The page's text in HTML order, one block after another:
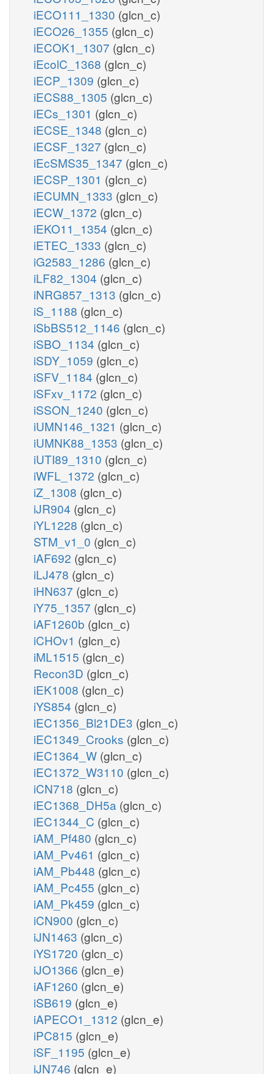
iECO111_1330 (glcn_c)
iECO26_1355 (glcn_c)
iECOK1_1307 (glcn_c)
iEcolC_1368 (glcn_c)
iECP_1309 (glcn_c)
iECS88_1305 (glcn_c)
iECs_1301 (glcn_c)
iECSE_1348 (glcn_c)
iECSF_1327 (glcn_c)
iEcSMS35_1347 (glcn_c)
iECSP_1301 (glcn_c)
iECUMN_1333 (glcn_c)
iECW_1372 (glcn_c)
iEKO11_1354 (glcn_c)
iETEC_1333 (glcn_c)
iG2583_1286 (glcn_c)
iLF82_1304 (glcn_c)
iNRG857_1313 (glcn_c)
iS_1188 (glcn_c)
iSbBS512_1146 (glcn_c)
iSBO_1134 (glcn_c)
iSDY_1059 (glcn_c)
iSFV_1184 (glcn_c)
iSFxv_1172 (glcn_c)
iSSON_1240 (glcn_c)
iUMN146_1321 (glcn_c)
iUMNK88_1353 (glcn_c)
iUTI89_1310 (glcn_c)
iWFL_1372 (glcn_c)
iZ_1308 (glcn_c)
iJR904 (glcn_c)
iYL1228 (glcn_c)
STM_v1_0 (glcn_c)
iAF692 (glcn_c)
iLJ478 (glcn_c)
iHN637 (glcn_c)
iY75_1357 (glcn_c)
iAF1260b (glcn_c)
iCHOv1 (glcn_c)
iML1515 (glcn_c)
Recon3D (glcn_c)
iEK1008 (glcn_c)
iYS854 (glcn_c)
iEC1356_Bl21DE3 (glcn_c)
iEC1349_Crooks (glcn_c)
iEC1364_W (glcn_c)
iEC1372_W3110 (glcn_c)
iCN718 (glcn_c)
iEC1368_DH5a (glcn_c)
iEC1344_C (glcn_c)
iAM_Pf480 (glcn_c)
iAM_Pv461 (glcn_c)
iAM_Pb448 (glcn_c)
iAM_Pc455 (glcn_c)
iAM_Pk459 (glcn_c)
iCN900 (glcn_c)
iJN1463 (glcn_c)
iYS1720 (glcn_c)
iJO1366 (glcn_e)
iAF1260 (glcn_e)
iSB619 (glcn_e)
iAPECO1_1312 (glcn_e)
iPC815 (glcn_e)
iSF_1195 (glcn_e)
iJN746 (glcn_e)